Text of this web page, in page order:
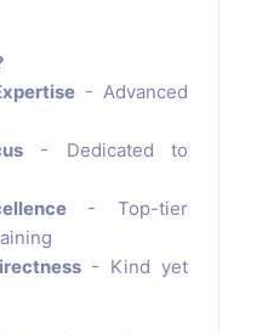
- Advanced
- Dedicated to
- Top-tier
- Kind yet